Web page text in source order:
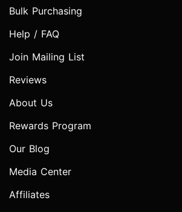
Bulk Purchasing
Help / FAQ
Join Mailing List
Reviews
About Us
Rewards Program
Our Blog
Media Center
Affiliates